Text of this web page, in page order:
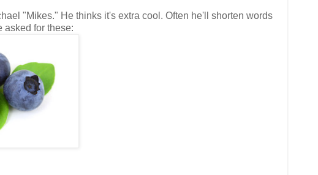
"Mikes." He thinks it's extra cool. Often he'll shorten words
asked for these: